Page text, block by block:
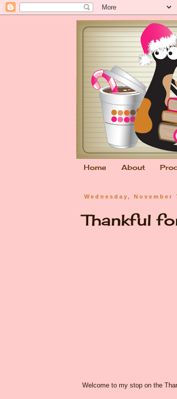
Home About
Wednesday, November
Thankful
Welcome to my stop on the